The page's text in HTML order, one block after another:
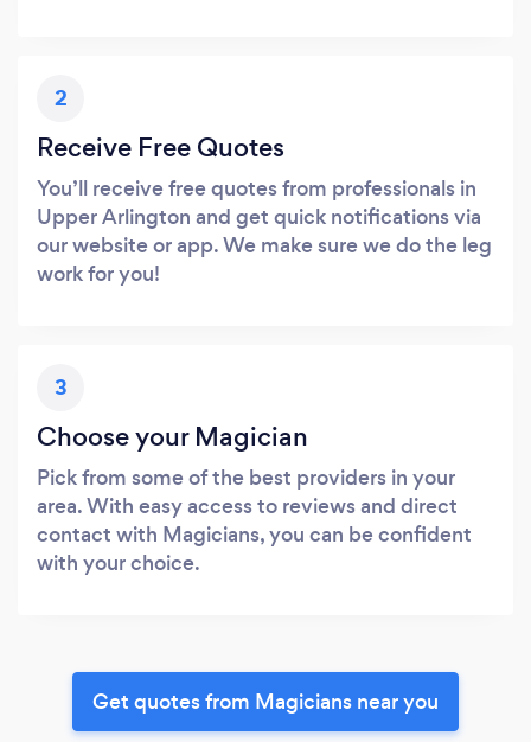
2
Receive Free Quotes
You’ll receive free quotes from professionals in
Upper Arlington and get quick notifications via
our website or app. We make sure we do the leg
work for you!
3
Choose your Magician
Pick from some of the best providers in your
area. With easy access to reviews and direct
contact with Magicians, you can be confident
with your choice.
Get quotes from Magicians near you